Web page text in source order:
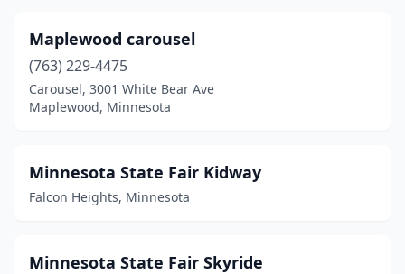
Maplewood carousel
(763) 229-4475
Carousel, 3001 White Bear Ave
Maplewood, Minnesota
Minnesota State Fair Kidway
Falcon Heights, Minnesota
Minnesota State Fair Skyride